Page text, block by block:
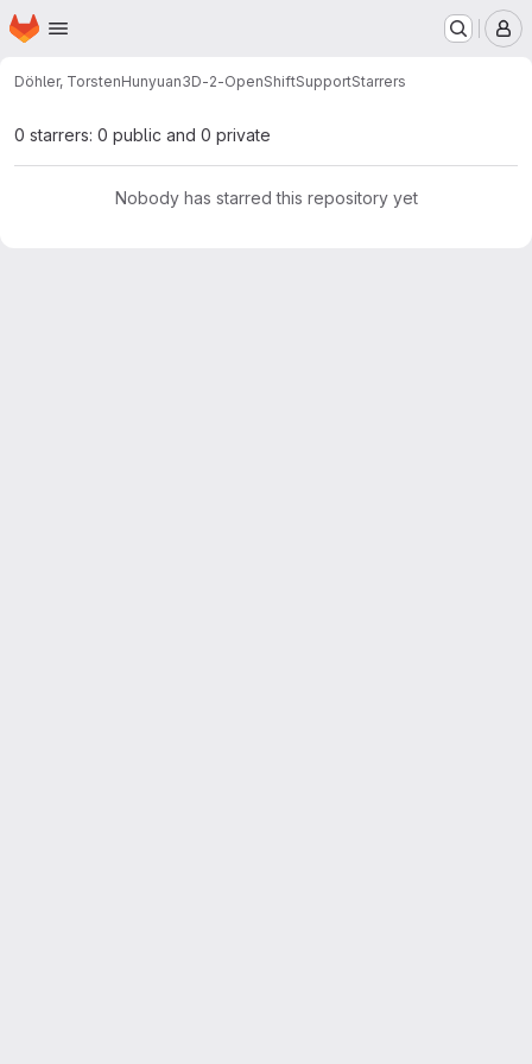
Skip to main content
Homepage
Döhler, TorstenHunyuan3D-2-OpenShiftSupportStarrers
0 starrers: 0 public and 0 private
Nobody has starred this repository yet